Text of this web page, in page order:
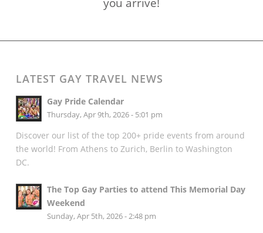
LATEST GAY TRAVEL NEWS
Gay Pride Calendar
Thursday, Apr 9th, 2026 - 5:01 pm
Discover our list of the top 200+ pride events from around
the world! From Athens to Zurich, Berlin to Washington
DC.
The Top Gay Parties to attend This Memorial Day
Weekend
Sunday, Apr 5th, 2026 - 2:48 pm